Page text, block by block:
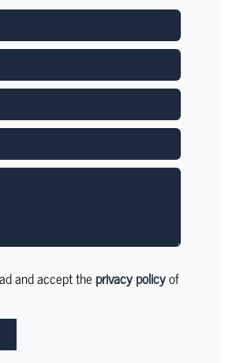
and accept the privacy policyof